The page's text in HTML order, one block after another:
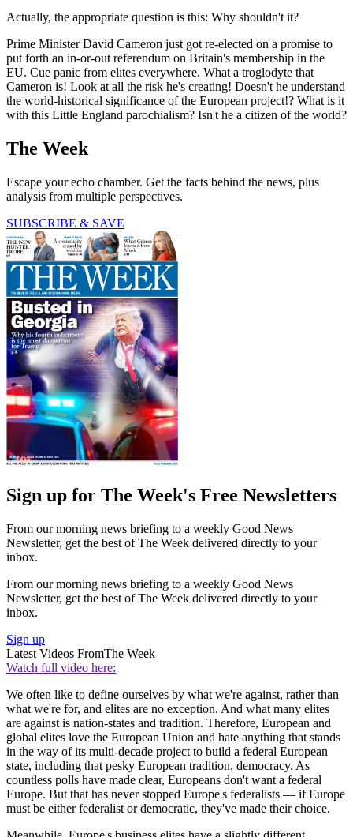
Actually, the appropriate question is this: Why shouldn't it?
Prime Minister David Cameron just got re-elected on a promise to
put forth an in-or-out referendum on Britain's membership in the
EU. Cue panic from elites everywhere. What a troglodyte that
Cameron is! Look at all the risk he's creating! Doesn't he understand
the world-historical significance of the European project!? What is it
with this Little England parochialism? Isn't he a citizen of the world?
The Week
Escape your echo chamber. Get the facts behind the news, plus
analysis from multiple perspectives.
SUBSCRIBE & SAVE
Sign up for The Week's Free Newsletters
From our morning news briefing to a weekly Good News
Newsletter, get the best of The Week delivered directly to your
inbox.
From our morning news briefing to a weekly Good News
Newsletter, get the best of The Week delivered directly to your
inbox.
Sign up
Latest Videos FromThe Week
Watch full video here:
We often like to define ourselves by what we're against, rather than
what we're for, and elites are no exception. And what many elites
are against is nation-states and tradition. Therefore, European and
global elites love the European Union and hate anything that stands
in the way of its multi-decade project to build a federal European
state, including that pesky European tradition, democracy. As
countless polls have made clear, Europeans don't want a federal
Europe. But that has never stopped Europe's federalists — if Europe
must be either federalist or democratic, they've made their choice.